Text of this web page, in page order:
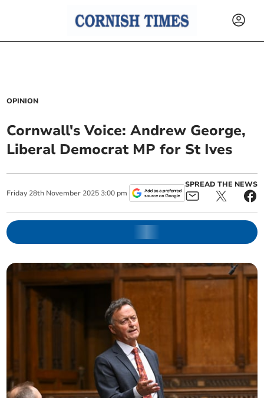
OPINION
Cornwall's Voice: Andrew George,
Liberal Democrat MP for St Ives
Friday 28th November 2025 3:00 pm
SPREAD THE NEWS